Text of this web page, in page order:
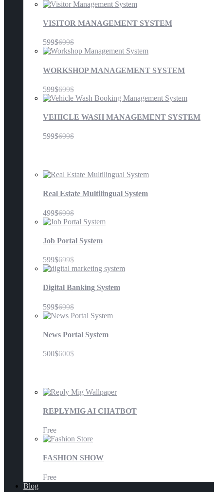
VISITOR MANAGEMENT SYSTEM
599$699$
WORKSHOP MANAGEMENT SYSTEM
599$699$
VEHICLE WASH MANAGEMENT SYSTEM
599$699$
Real Estate Multilingual System
499$699$
Job Portal System
599$699$
Digital Banking System
599$699$
News Portal System
500$600$
REPLYMIG AI CHATBOT
Free
FASHION SHOW
Free
Blog